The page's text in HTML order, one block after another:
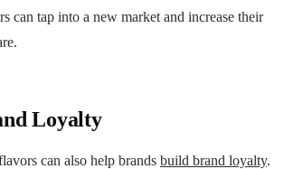
can tap into a new market and increase their
Loyalty
can also help brands build brand loyalty.